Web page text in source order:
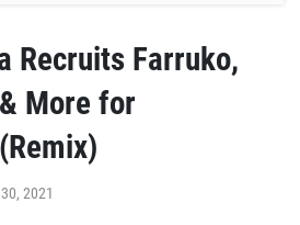
Recruits Farruko,
More for
2021